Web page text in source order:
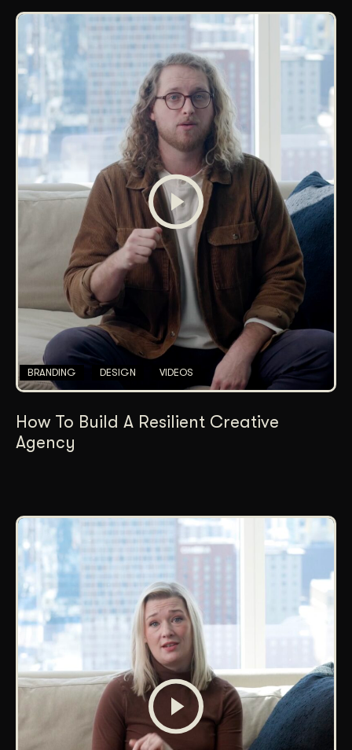
BRANDING DESIGN VIDEOS
How To Build A Resilient Creative
Agency